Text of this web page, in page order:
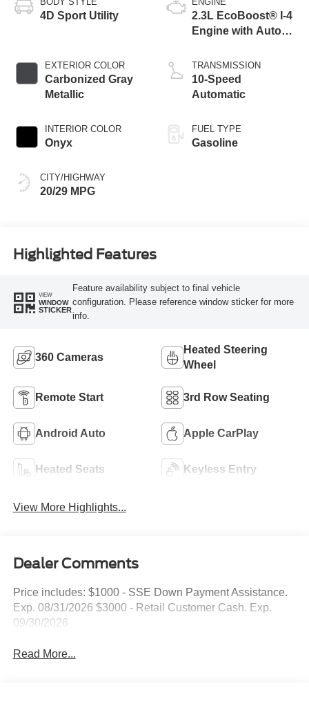
4D Sport Utility
EXTERIOR COLOR
Carbonized Gray
Metallic
INTERIOR COLOR
Onyx
CITY/HIGHWAY
20/29 MPG
2.3L EcoBoost® I-4
Engine with Auto
Technology
TRANSMISSION
10-Speed
Automatic
FUEL TYPE
Gasoline
Highlighted Features
VIEW
WINDOW
STICKER
Feature availability subject to final vehicle
configuration. Please reference window sticker for more
info.
360 Cameras
Heated Steering
Wheel
Remote Start 3rd Row Seating
Android Auto Apple CarPlay
Heated Seats Keyless Entry
View More Highlights...
Dealer Comments
Price includes: $1000 - SSE Down Payment Assistance.
Exp. 08/31/2026 $3000 - Retail Customer Cash. Exp.
09/30/2026
Read More...